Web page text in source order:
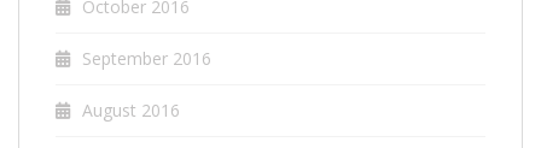
October 2016
September 2016
August 2016